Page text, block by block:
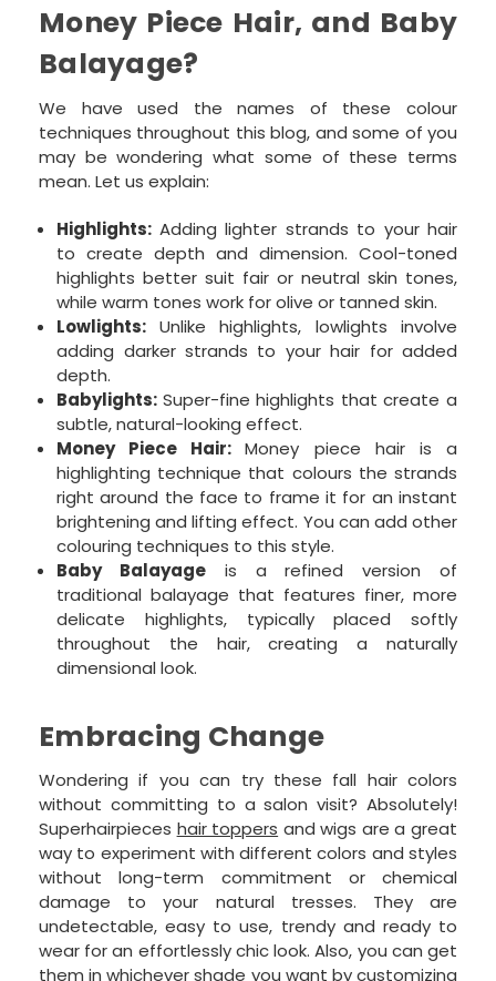
Money Piece Hair, and Baby
Balayage?
We have used the names of these colour
techniques throughout this blog, and some of you
may be wondering what some of these terms
mean. Let us explain:
Highlights: Adding lighter strands to your hair
to create depth and dimension. Cool-toned
highlights better suit fair or neutral skin tones,
while warm tones work for olive or tanned skin.
Lowlights: Unlike highlights, lowlights involve
adding darker strands to your hair for added
depth.
Babylights: Super-fine highlights that create a
subtle, natural-looking effect.
Money Piece Hair:Money piece hair is a
highlighting technique that colours the strands
right around the face to frame it for an instant
brightening and lifting effect. You can add other
colouring techniques to this style.
Baby Balayageis a refined version of
traditional balayage that features finer, more
delicate highlights, typically placed softly
throughout the hair, creating a naturally
dimensional look.
Embracing Change
Wondering if you can try these fall hair colors
without committing to a salon visit? Absolutely!
Superhairpieces hair toppers and wigs are a great
way to experiment with different colors and styles
without long-term commitment or chemical
damage to your natural tresses. They are
undetectable, easy to use, trendy and ready to
wear for an effortlessly chic look. Also, you can get
them in whichever shade you want by customizing